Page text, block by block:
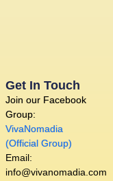
Get In Touch
Join our Facebook
Group:
VivaNomadia
(Official Group)
Email:
info@vivanomadia.com